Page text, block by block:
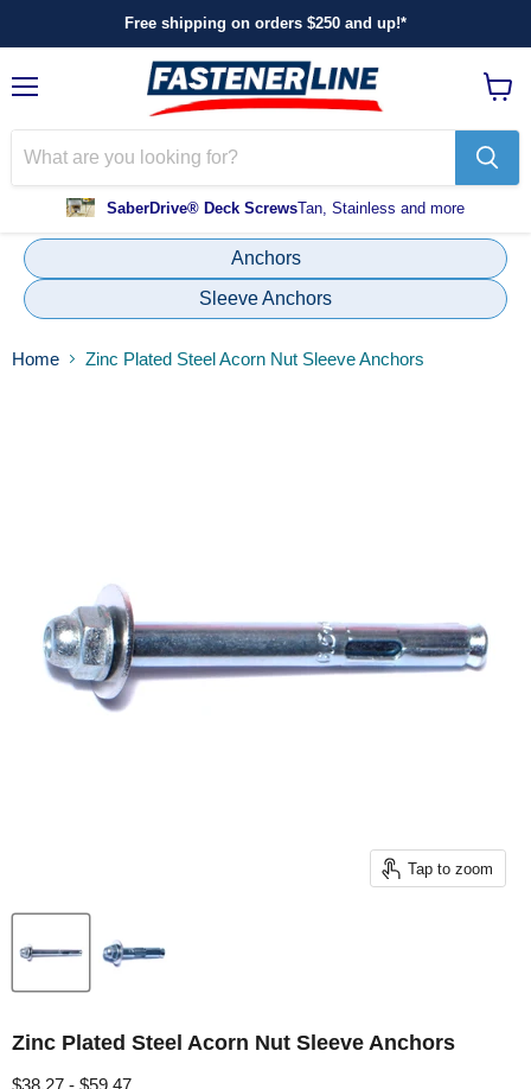
Free shipping on orders $250 and up!*
SaberDrive® Deck ScrewsTan, Stainless and more
cart
Anchors
Sleeve Anchors
Home Zinc Plated Steel Acorn Nut Sleeve Anchors
Tap to zoom
Zinc Plated Steel Acorn Nut Sleeve Anchors